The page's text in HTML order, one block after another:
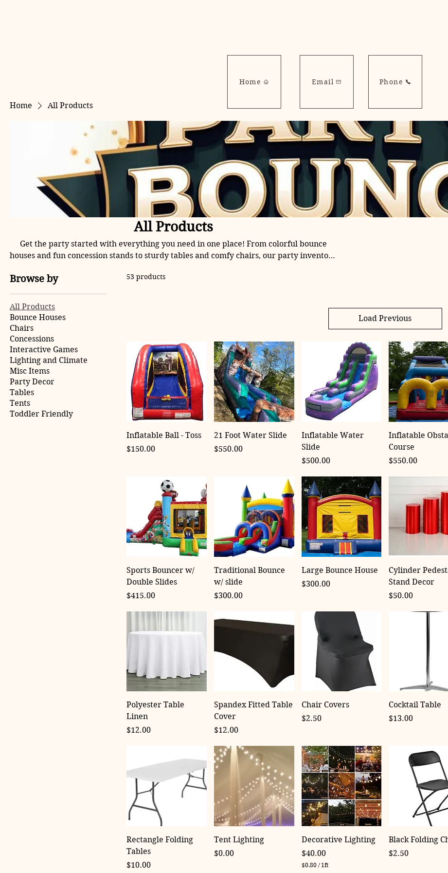
Home Email
Home All Products
All Products
Get the party started with everything you need in one place! From colorful bounce
houses and fun concession stands to sturdy tables and comfy chairs, our party inventory
your next gathering unforgettable.
Browse by
All Products
Bounce Houses
Chairs
Concessions
Interactive Games
Lighting and Climate
Misc Items
Party Decor
Tables
Tents
Toddler Friendly
53 products
Load Previous
Inflatable Ball - Toss
Price
$150.00
21 Foot Water Slide
Price
$550.00
Inflatable Water
Slide
Price
$500.00
Inflatable
Course
Price
$550.00
Sports Bouncer w/
Double Slides
Price
$415.00
Traditional Bounce
w/ slide
Price
$300.00
Large Bounce House
Price
$300.00
Cylinder
Stand Decor
Price
$50.00
Polyester Table
Linen
Price
$12.00
Spandex Fitted Table
Cover
Price
$12.00
Chair Covers
Price
$2.50
Cocktail Table
Price
$13.00
Rectangle Folding
Tables
Price
$10.00
Tent Lighting
Price
$0.00
Decorative Lighting
Price
$40.00
$0.80 / 1ft
Black Folding
Price
$2.50
Phone